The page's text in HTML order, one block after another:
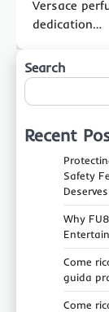
Versace
dedication…
Search
Recent
Safety
Deserves
Why
Come
guida
Come